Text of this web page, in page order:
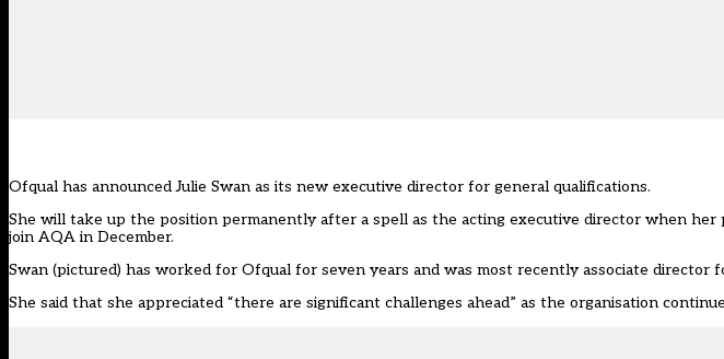
Ofqual has announced Julie Swan as its new executive director for general qualifications.
She will take up the position permanently after a spell as the acting executive director when
join AQA in December.
Swan (pictured) has worked for Ofqual for seven years and was most recently associate director
She said that she appreciated “there are significant challenges ahead” as the organisation